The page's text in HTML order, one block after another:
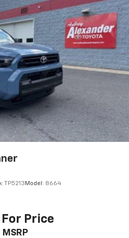
TP5213 Model: 8664
Price
MSRP